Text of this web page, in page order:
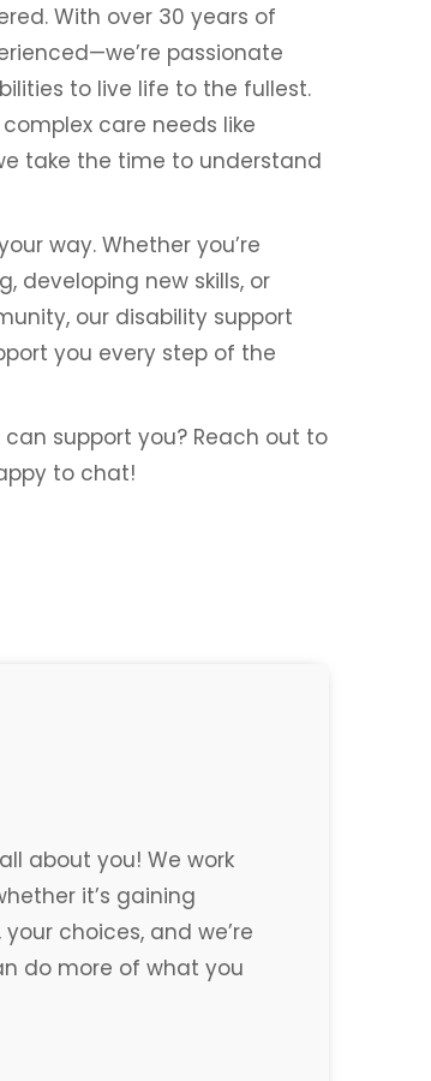
With over 30 years of
passionate
to live life to the fullest.
care needs like
take the time to understand
way. Whether you’re
developing new skills, or
our disability support
you every step of the
support you? Reach out to
to chat!
about you! We work
it’s gaining
choices, and we’re
do more of what you